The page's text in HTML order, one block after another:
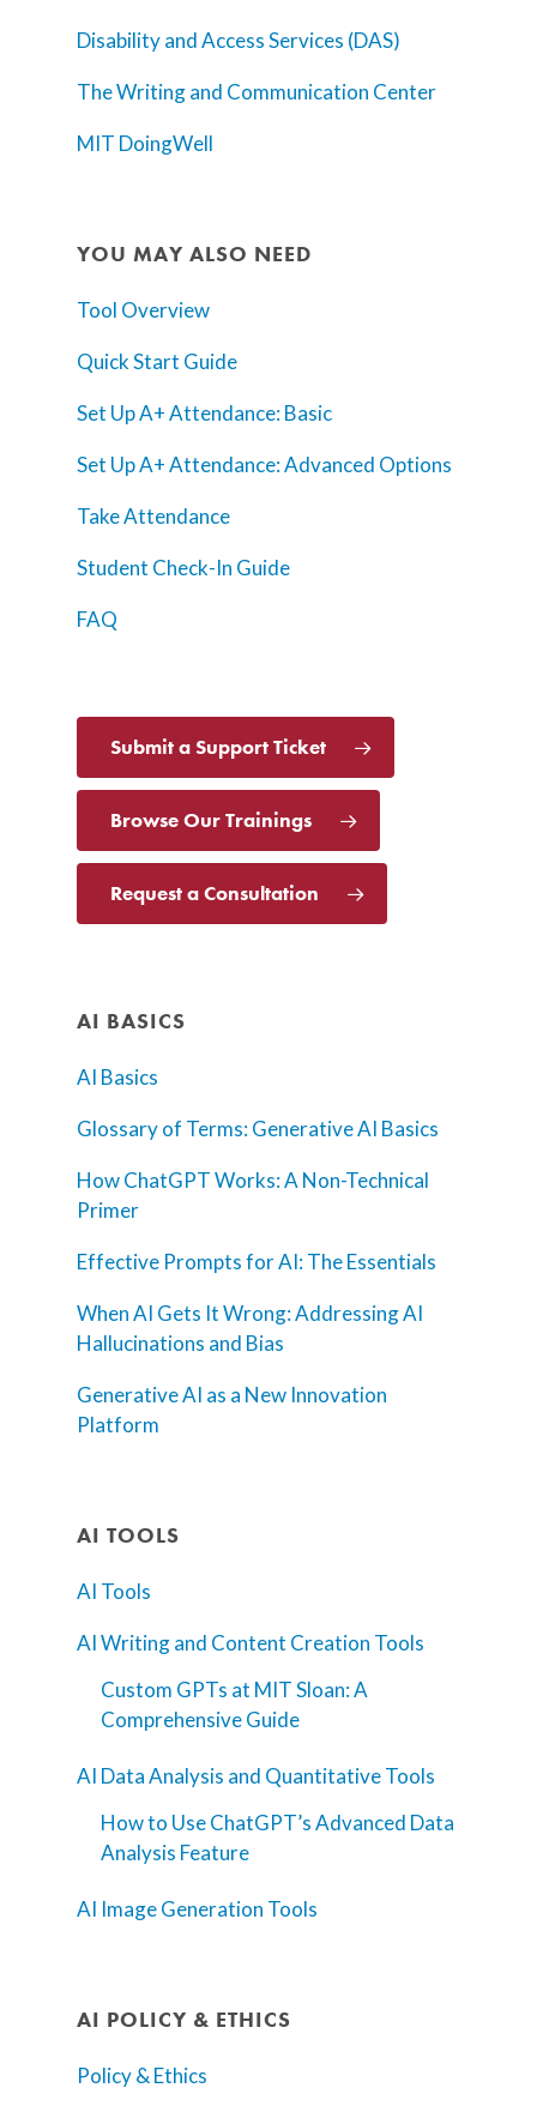
Disability and Access Services (DAS)
The Writing and Communication Center
MIT DoingWell
YOU MAY ALSO NEED
Tool Overview
Quick Start Guide
Set Up A+ Attendance: Basic
Set Up A+ Attendance: Advanced Options
Take Attendance
Student Check-In Guide
FAQ
Submit a Support Ticket
Browse Our Trainings
Request a Consultation
AI BASICS
AI Basics
Glossary of Terms: Generative AI Basics
How ChatGPT Works: A Non-Technical
Primer
Effective Prompts for AI: The Essentials
When AI Gets It Wrong: Addressing AI
Hallucinations and Bias
Generative AI as a New Innovation
Platform
AI TOOLS
AI Tools
AI Writing and Content Creation Tools
Custom GPTs at MIT Sloan: A
Comprehensive Guide
AI Data Analysis and Quantitative Tools
How to Use ChatGPT’s Advanced Data
Analysis Feature
AI Image Generation Tools
AI POLICY & ETHICS
Policy & Ethics